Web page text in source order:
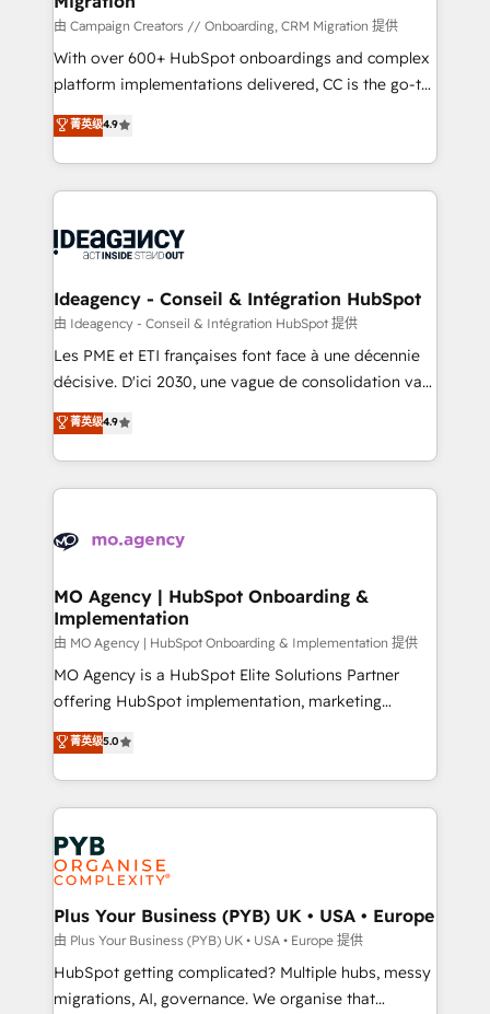
implementation, optimisation, training, and
adoption assurance. Our tried and tested Roadmap
methodology will ensure that you receive the best
new to HubSpot or seeking to turn around a poor
install, our team have the change management
由 Campaign Creators // Onboarding, CRM Migration 提供
With over 600+ HubSpot onboardings and complex
platform implementations delivered, CC is the go-to
Elite Solutions Partner for businesses ready to
migrate, replatform, and scale smarter. We specialize
in high-impact CRM and CMS migrations and
onboarding from platforms like Salesforce, NetSuite,
WordPress and legacy CRMs, turning fragmented
architectures that accelerate revenue operations and
performance. - Multi-object CRM migration, cleanup,
and implementation. - Pre-built and custom
integrations across your full tech stack. - Custom
- Dashboards, lifecycle campaigns, and lead
nurturing sequences. - Cross-hub setup across
scalable retainers. Let’s make HubSpot your most
powerful growth engine. Built to convert, scale, and
菁英级4.9
Ideagency - Conseil & Intégration HubSpot
由 Ideagency - Conseil & Intégration HubSpot 提供
Les PME et ETI françaises font face à une décennie
décisive. D'ici 2030, une vague de consolidation va
recomposer le marché. Seules survivront les
entreprises qui auront réussi leur transformation. Le
problème ? 58% des dirigeants savent que l'IA est
vitale pour leur survie. Mais 57% n'ont aucune
données. C'est le paradoxe français : conscience
Augmentée. Ce n'est pas une entreprise qui utilise
l'IA. C'est une organisation qui a réussi la symbiose
entre l'expertise humaine et l'intelligence artificielle.
Pas pour remplacer l'humain, mais pour l'augmenter.
Chez Ideagency, nous accompagnons cette
données unifiées, des processus alignés. Ensuite
l'augmentation : l'IA là où elle crée de la valeur. Et
Stand Out.
菁英级4.9
MO Agency | HubSpot Onboarding &
Implementation
由 MO Agency | HubSpot Onboarding & Implementation 提供
MO Agency is a HubSpot Elite Solutions Partner
offering HubSpot implementation, marketing
automation, CRM and RevOps consulting, B2B SEO,
paid media, content marketing, AEO and GEO (AI
search optimisation), and HubSpot Content Hub and
WordPress development. We work with enterprise
and growth-led companies across technology,
professional services, financial services and
industrial sectors. Offices in Johannesburg, Cape
Town, Dubai & London. 500+ HubSpot CRM
implementations delivered. AI visibility coverage
across ChatGPT, Claude, Perplexity, Gemini and
Google AI Overviews. HubSpot Impact Award -
菁英级5.0
Plus Your Business (PYB) UK • USA • Europe
由 Plus Your Business (PYB) UK • USA • Europe 提供
HubSpot getting complicated? Multiple hubs, messy
migrations, AI, governance. We organise that